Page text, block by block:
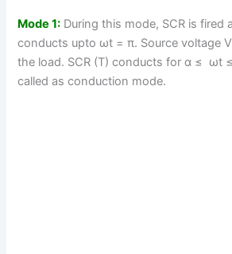
Mode 1: During this mode, SCR is fired
conducts upto ωt = π. Source voltage V
the load. SCR (T) conducts for α ≤ ωt
called as conduction mode.